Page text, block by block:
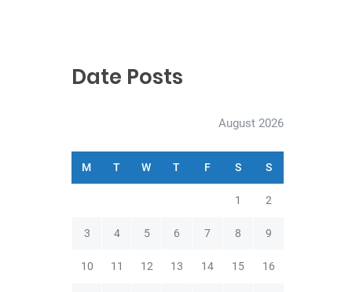
Date Posts
August 2026
M T W T F S S
1 2
3 4 5 6 7 8 9
10 11 12 13 14 15 16